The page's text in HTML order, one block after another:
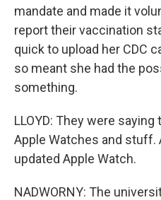
mandate and made it
report their vaccination
quick to upload her CDC
so meant she had the
something.
LLOYD: They were
Apple Watches and stuff.
updated Apple Watch.
NADWORNY: The